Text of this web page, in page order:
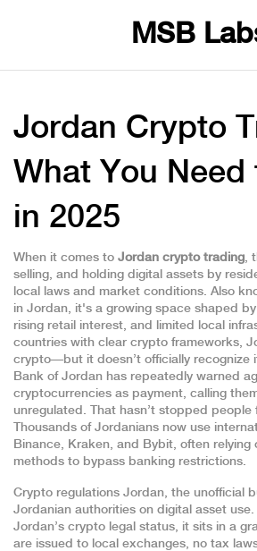
MSB
Jordan Crypto
What You
in 2025
When it comes to Jordan crypto trading,
selling, and holding digital assets by
local laws and market conditions. Also
in Jordan, it's a growing space shaped
rising retail interest, and limited local
countries with clear crypto frameworks,
crypto—but it doesn’t officially recognize
Bank of Jordan has repeatedly warned
cryptocurrencies as payment, calling
unregulated. That hasn’t stopped people
Thousands of Jordanians now use
Binance, Kraken, and Bybit, often relying
methods to bypass banking restrictions.
Crypto regulations Jordan, the unofficial
Jordanian authorities on digital asset use.
Jordan’s crypto legal status, it sits in a
are issued to local exchanges, no tax